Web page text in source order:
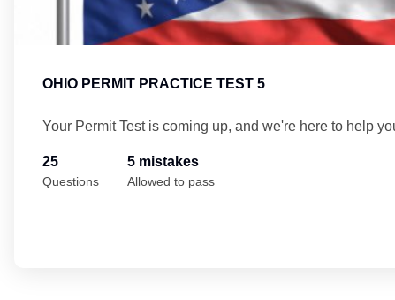
OHIO PERMIT PRACTICE TEST 5
Your Permit Test is coming up, and we're here to help
25
Questions
5 mistakes
Allowed to pass